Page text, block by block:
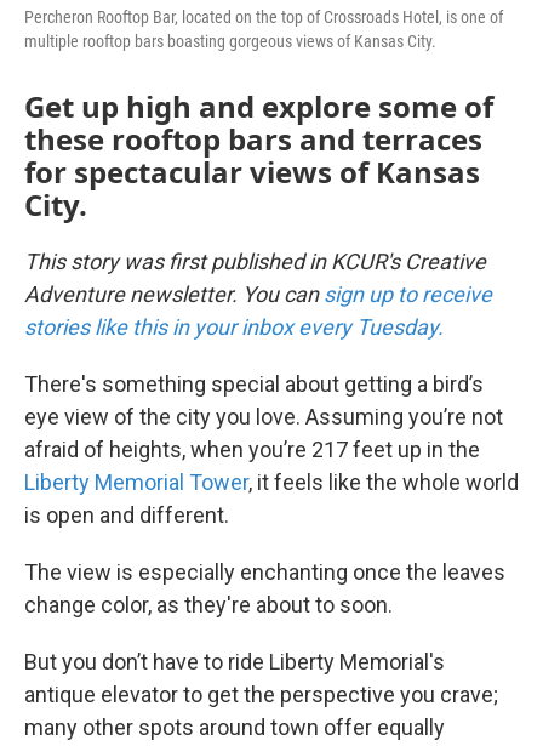
Percheron Rooftop Bar, located on the top of Crossroads Hotel, is one of
multiple rooftop bars boasting gorgeous views of Kansas City.
Get up high and explore some of
these rooftop bars and terraces
for spectacular views of Kansas
City.
This story was first published in KCUR's Creative
Adventure newsletter. You cansign up to receive
stories like this in your inbox every Tuesday.
There's something special about getting a bird’s
eye view of the city you love. Assuming you’re not
afraid of heights, when you’re 217 feet up in the
Liberty Memorial Tower, it feels like the whole world
is open and different.
The view is especially enchanting once the leaves
change color, as they're about to soon.
But you don’t have to ride Liberty Memorial's
antique elevator to get the perspective you crave;
many other spots around town offer equally